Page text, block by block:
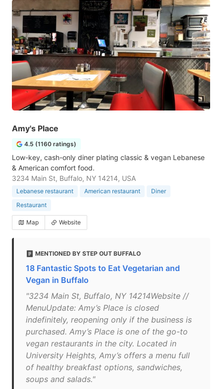
Amy's Place
4.5 (1160 ratings)
Low-key, cash-only diner plating classic & vegan Lebanese
& American comfort food.
3234 Main St, Buffalo, NY 14214, USA
Lebanese restaurant American restaurant
Diner
Restaurant
Map Website
MENTIONED BY STEP OUT BUFFALO
18 Fantastic Spots to Eat Vegetarian and
Vegan in Buffalo
"3234 Main St, Buffalo, NY 14214Website //
MenuUpdate: Amy’s Place is closed
indefinitely, reopening only if the business is
purchased. Amy’s Place is one of the go-to
vegan restaurants in the city. Located in
University Heights, Amy’s offers a menu full
of healthy breakfast options, sandwiches,
soups and salads."